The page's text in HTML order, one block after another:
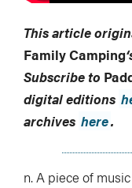
This article
Family Camping
Subscribe to
digital editions
archives here.
n. A piece of